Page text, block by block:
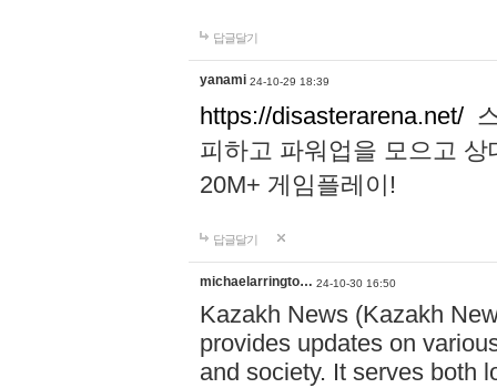
답글달기
yanami 24-10-29 18:39
https://disasterarena.net/
피하고 파워업을 모으고
20M+ 게임플레이!
답글달기
michaelarringto… 24-10-30 16:50
Kazakh News (Kazakh
provides updates on
and society. It serves both